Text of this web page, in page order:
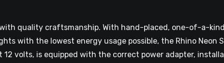
quality craftsmanship. With hand-placed, one-of-a-kind
with the lowest energy usage possible, the Rhino Neon
12 volts, is equipped with the correct power adapter,